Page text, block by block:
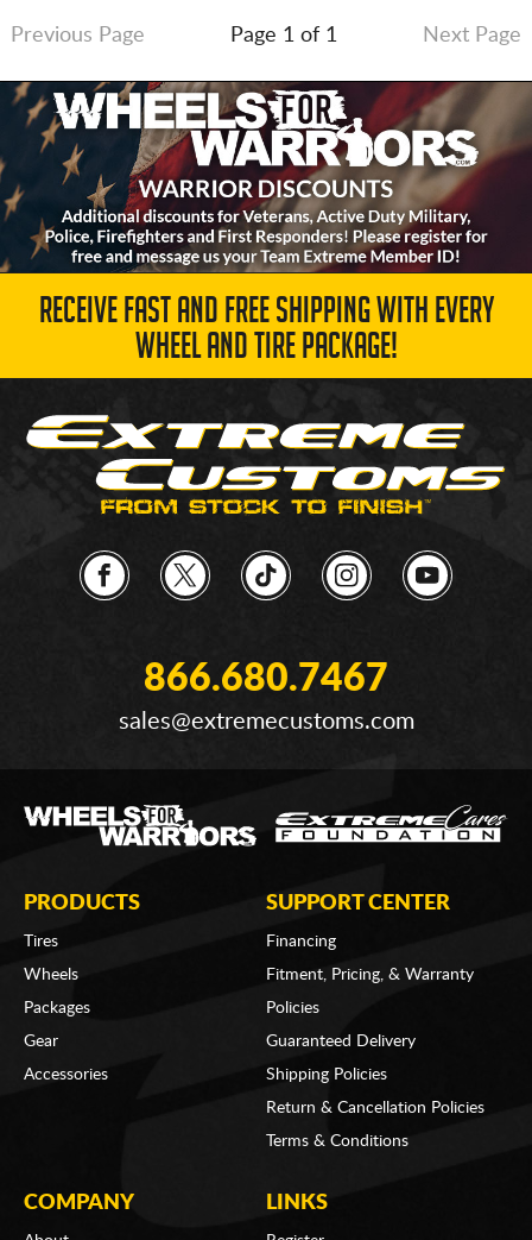
Previous Page Page 1 of 1 Next Page
RECEIVE FAST AND FREE SHIPPING WITH EVERY
WHEEL AND TIRE PACKAGE!
866.680.7467
sales@extremecustoms.com
PRODUCTS
Tires
Wheels
Packages
Gear
Accessories
SUPPORT CENTER
Financing
Fitment, Pricing, & Warranty
Policies
Guaranteed Delivery
Shipping Policies
Return & Cancellation Policies
Terms & Conditions
COMPANY LINKS